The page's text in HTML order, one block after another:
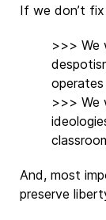
If we don’t
>>> We
>>> We
And, most
preserve